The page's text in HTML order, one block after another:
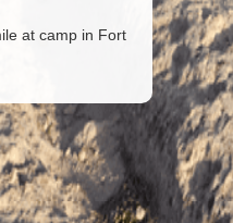
at camp in Fort